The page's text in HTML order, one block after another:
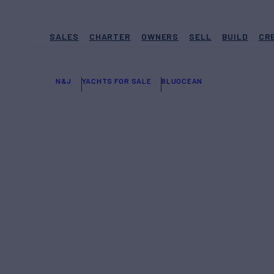
SALES CHARTER OWNERS SELL BUILD
N&J YACHTS FOR SALE BLUOCEAN